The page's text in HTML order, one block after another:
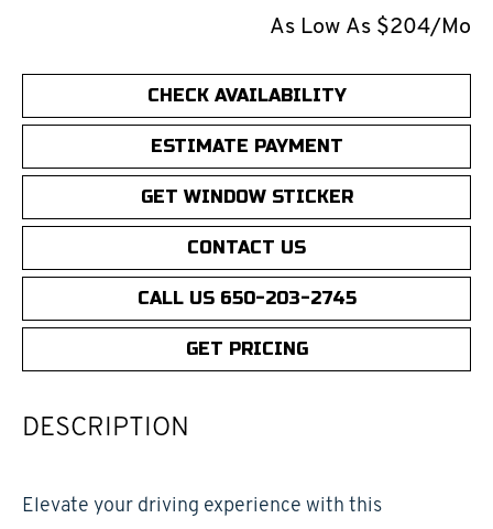
As Low As $204/Mo
CHECK AVAILABILITY
ESTIMATE PAYMENT
GET WINDOW STICKER
CONTACT US
CALL US 650-203-2745
GET PRICING
DESCRIPTION
Elevate your driving experience with this